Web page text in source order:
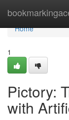
Home
Home
1
Pictory:
with